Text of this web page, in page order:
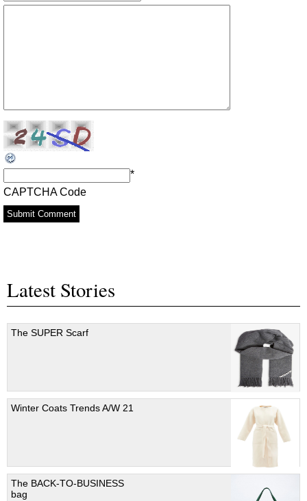
CAPTCHA Code
*
Latest Stories
The SUPER Scarf
Winter Coats Trends A/W 21
The BACK-TO-BUSINESS
bag